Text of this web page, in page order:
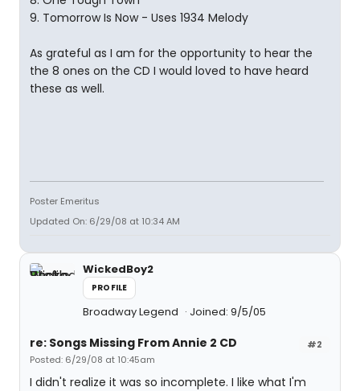
9. Tomorrow Is Now - Uses 1934 Melody
As grateful as I am for the opportunity to hear the
the 8 ones on the CD I would loved to have heard
these as well.
Poster Emeritus
Updated On: 6/29/08 at 10:34 AM
WickedBoy2
PROFILE
Broadway Legend Joined: 9/5/05
#2
re: Songs Missing From Annie 2 CD
Posted: 6/29/08 at 10:45am
I didn't realize it was so incomplete. I like what I'm